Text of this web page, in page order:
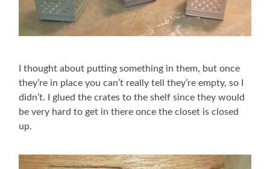
I thought about putting something in them, but once
they’re in place you can’t really tell they’re empty, so I
didn’t. I glued the crates to the shelf since they would
be very hard to get in there once the closet is closed
up.